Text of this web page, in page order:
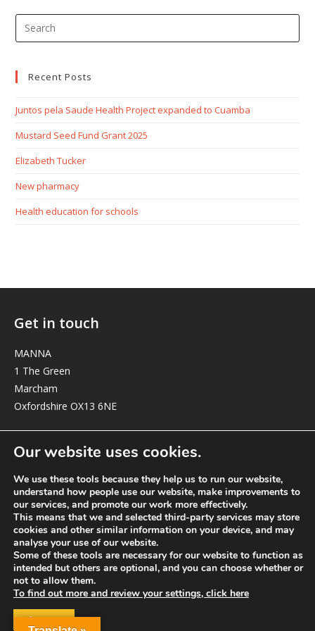
Recent Posts
Juntos pela Saude Health Project expanded to Cuamba
Mustard Seed Fund Grant 2025
Elizabeth Tucker
New pharmacy
Health education for schools
Get in touch
MANNA
1 The Green
Marcham
Oxfordshire OX13 6NE
elizabeth@manna-anglican.org
© MANNA a charity registered in England and Wales, number 262818.
Our website uses cookies.
We use these tools because they help us to run our website,
understand how people use our website, make improvements to
our services, and promote our work more effectively.
This means that we and selected third-party services may store
cookies and other similar information on your device, and may
analyse your use of our website.
Some of these tools are necessary for our website to function as
intended but others are optional, and you can choose whether or
not to allow them.
To find out more and review your settings, click here
ACCEPT